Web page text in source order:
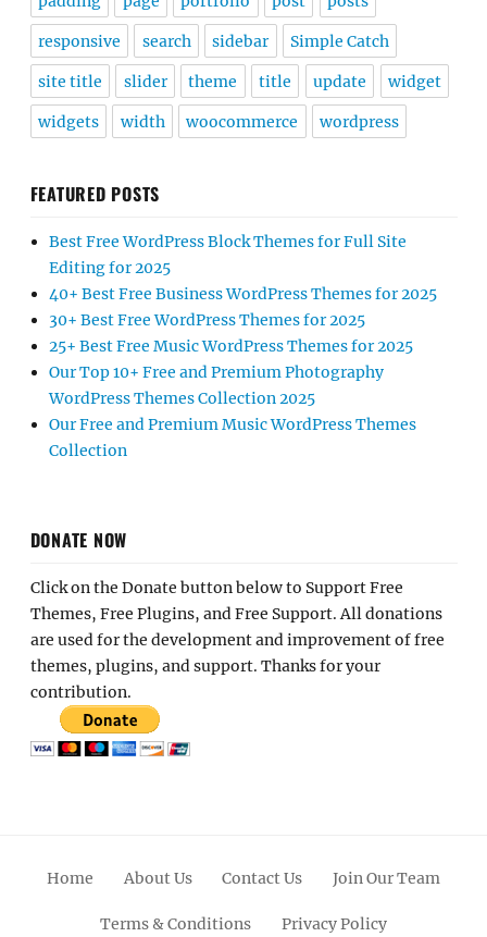
responsive search sidebar Simple Catch
site title slider theme title update widget
widgets width woocommerce wordpress
FEATURED POSTS
Best Free WordPress Block Themes for Full Site
Editing for 2025
40+ Best Free Business WordPress Themes for 2025
30+ Best Free WordPress Themes for 2025
25+ Best Free Music WordPress Themes for 2025
Our Top 10+ Free and Premium Photography
WordPress Themes Collection 2025
Our Free and Premium Music WordPress Themes
Collection
DONATE NOW
Click on the Donate button below to Support Free
Themes, Free Plugins, and Free Support. All donations
are used for the development and improvement of free
themes, plugins, and support. Thanks for your
contribution.
Home About Us Contact Us Join Our Team
Terms & Conditions Privacy Policy